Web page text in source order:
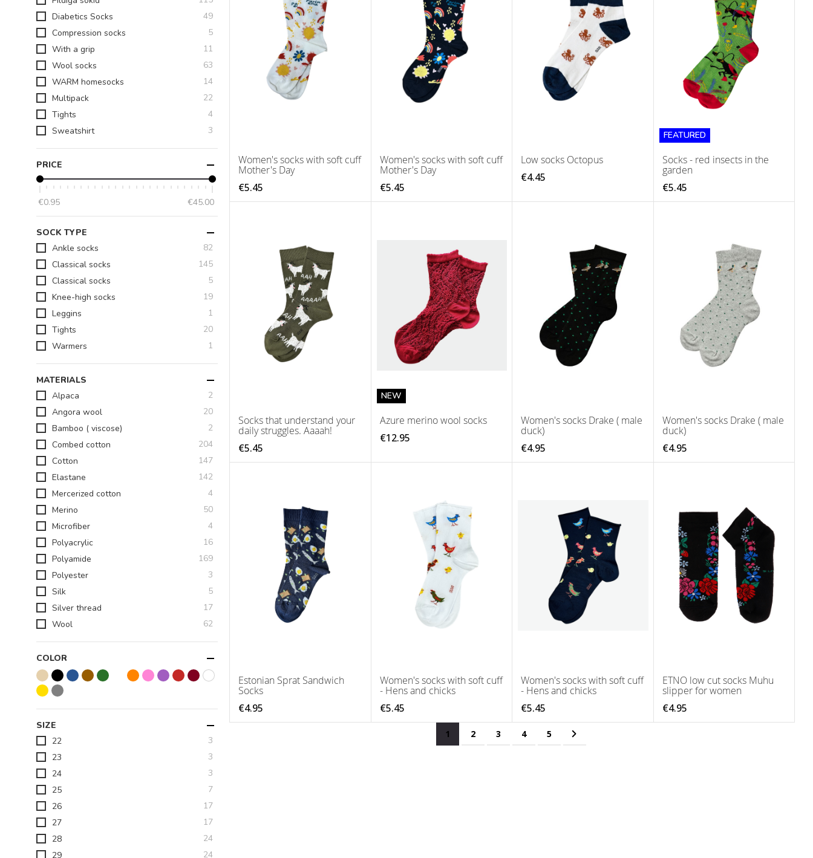
Women's socks with soft cuff
Mother's Day
€5.45
Women's socks with soft cuff
Mother's Day
€5.45
Low socks Octopus
€4.45
FEATURED
Socks - red insects in the
garden
€5.45
Socks that understand your
daily struggles. Aaaah!
€5.45
NEW
Azure merino wool socks
€12.95
Women's socks Drake ( male
duck)
€4.95
Women's socks Drake ( male
duck)
€4.95
Estonian Sprat Sandwich
Socks
€4.95
Women's socks with soft cuff
- Hens and chicks
€5.45
Women's socks with soft cuff
- Hens and chicks
€5.45
ETNO low cut socks Muhu
slipper for women
€4.95
You're currently reading page
1 Page
2 Page
3 Page
4 Page
5 Page
Next
Diabetics Socks
49items
Compression socks
5items
With a grip
11
Wool socks
63
WARM homesocks
14items
Multipack
22items
Tights
4items
Sweatshirt
3
PRICE
€0.95 €45.00
SOCK TYPE
Ankle socks
82items
Classical socks
145items
Classical socks
5items
Knee-high socks
19items
Leggins
1
Tights
20items
Warmers
1
MATERIALS
Alpaca
2items
Angora wool
20items
Bamboo ( viscose)
2items
Combed cotton
204items
Cotton
147items
Elastane
142items
Mercerized cotton
4items
Merino
50items
Microfiber
4items
Polyacrylic
16items
Polyamide
169items
Polyester
3
Silk
5items
Silver thread
17items
Wool
62items
COLOR
SIZE
22
3
23
3
24
3
25
7items
26
17items
27
17items
28
24items
29
24items